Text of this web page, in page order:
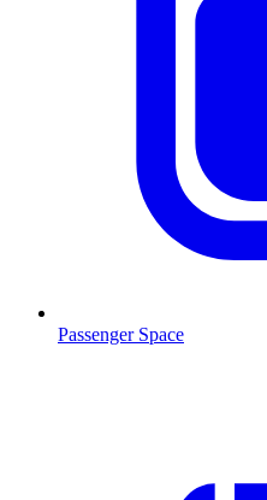
Passenger Space